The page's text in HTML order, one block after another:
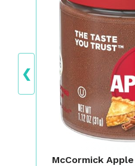
❮
McCormick Apple